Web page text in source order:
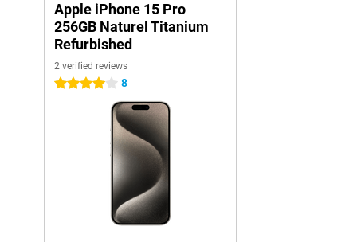
Apple iPhone 15 Pro
256GB Naturel Titanium
Refurbished
2 verified reviews
4 stars 8